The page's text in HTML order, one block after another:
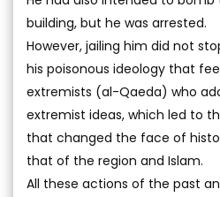
building, but he was arrested.
However, jailing him did not
his poisonous ideology that
extremists (al-Qaeda) who
extremist ideas, which led to
that changed the face of
that of the region and Islam.
All these actions of the past